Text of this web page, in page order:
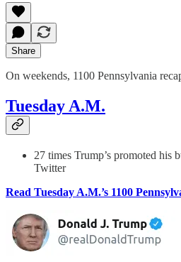
Share
On weekends, 1100 Pennsylvania
Tuesday A.M.
27 times Trump’s promoted his
Twitter
Read Tuesday A.M.’s 1100